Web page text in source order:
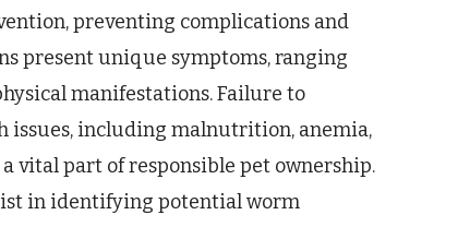
preventing complications and
present unique symptoms, ranging
manifestations. Failure to
issues, including malnutrition, anemia,
vital part of responsible pet ownership.
in identifying potential worm